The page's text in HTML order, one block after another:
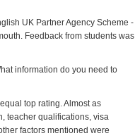
UK Partner Agency Scheme -
Feedback from students was
information do you need to
top rating. Almost as
teacher qualifications, visa
factors mentioned were